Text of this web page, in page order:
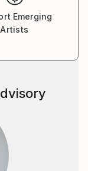
thinking,
literal
There is
the
in
which
themselves
to spatially
The
Emerging
Artists